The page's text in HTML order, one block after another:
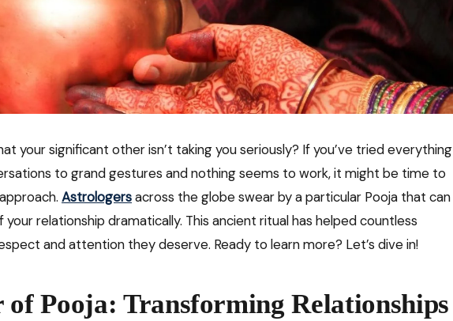
your significant other isn’t taking you seriously? If you’ve tried everything
to grand gestures and nothing seems to work, it might be time to
Astrologersacross the globe swear by a particular Pooja that can
relationship dramatically. This ancient ritual has helped countless
and attention they deserve. Ready to learn more? Let’s dive in!
of Pooja: Transforming Relationships